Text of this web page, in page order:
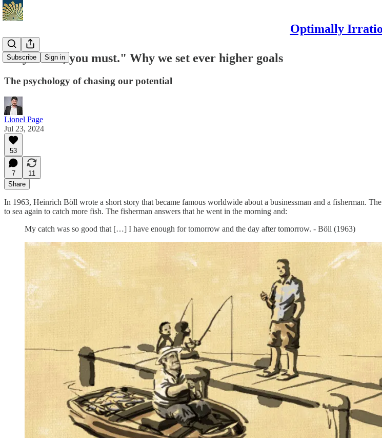
Optimally
Subscribe Sign in
"If you can, you must." Why we set ever higher goals
The psychology of chasing our potential
Lionel Page
Jul 23, 2024
53
7
11
Share
In 1963, Heinrich Böll wrote a short story that became famous worldwide about a businessman and a fisherman.
to sea again to catch more fish. The fisherman answers that he went in the morning and:
My catch was so good that […] I have enough for tomorrow and the day after tomorrow. - Böll (1963)